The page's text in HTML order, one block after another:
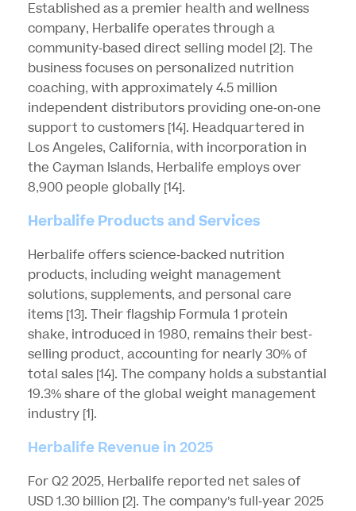
Established as a premier health and wellness
company, Herbalife operates through a
community-based direct selling model [2]. The
business focuses on personalized nutrition
coaching, with approximately 4.5 million
independent distributors providing one-on-one
support to customers [14]. Headquartered in
Los Angeles, California, with incorporation in
the Cayman Islands, Herbalife employs over
8,900 people globally [14].
Herbalife Products and Services
Herbalife offers science-backed nutrition
products, including weight management
solutions, supplements, and personal care
items [13]. Their flagship Formula 1 protein
shake, introduced in 1980, remains their best-
selling product, accounting for nearly 30% of
total sales [14]. The company holds a substantial
19.3% share of the global weight management
industry [1].
Herbalife Revenue in 2025
For Q2 2025, Herbalife reported net sales of
USD 1.30 billion [2]. The company’s full-year 2025